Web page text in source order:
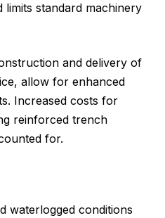
standard machinery
and delivery of
allow for enhanced
Increased costs for
reinforced trench
for.
waterlogged conditions